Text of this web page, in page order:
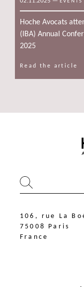
EVENTS
Hoche Avocats
(IBA) Annual
2025
Read the article
106, rue La
75008 Paris
France